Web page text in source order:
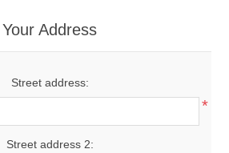
Your Address
Street address:
*
Street address 2: